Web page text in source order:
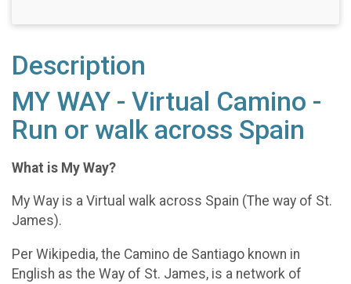
Description
MY WAY - Virtual Camino -
Run or walk across Spain
What is My Way?
My Way is a Virtual walk across Spain (The way of St.
James).
Per Wikipedia, the Camino de Santiago known in
English as the Way of St. James, is a network of